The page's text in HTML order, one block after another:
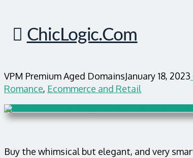
ChicLogic.com
VPM Premium Aged DomainsJanuary 18, 2023
Romance, Ecommerce and Retail
Buy the whimsical but elegant, and very